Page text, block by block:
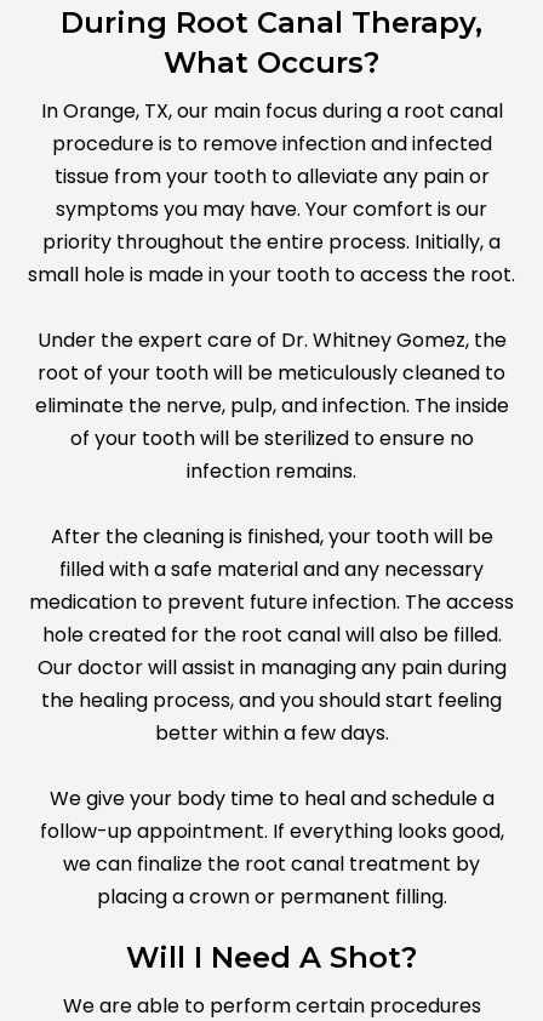
During Root Canal Therapy,
What Occurs?
In Orange, TX, our main focus during a root canal
procedure is to remove infection and infected
tissue from your tooth to alleviate any pain or
symptoms you may have. Your comfort is our
priority throughout the entire process. Initially, a
small hole is made in your tooth to access the root.
Under the expert care of Dr. Whitney Gomez, the
root of your tooth will be meticulously cleaned to
eliminate the nerve, pulp, and infection. The inside
of your tooth will be sterilized to ensure no
infection remains.
After the cleaning is finished, your tooth will be
filled with a safe material and any necessary
medication to prevent future infection. The access
hole created for the root canal will also be filled.
Our doctor will assist in managing any pain during
the healing process, and you should start feeling
better within a few days.
We give your body time to heal and schedule a
follow-up appointment. If everything looks good,
we can finalize the root canal treatment by
placing a crown or permanent filling.
Will I Need A Shot?
We are able to perform certain procedures